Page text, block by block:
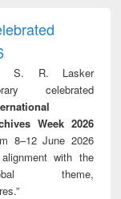
treatment and
reuse
S. R. Lasker
celebrated
Week 2026
8–12 June 2026
with the
theme,